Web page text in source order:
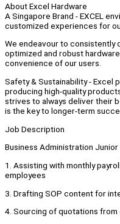
About Excel Hardware
A Singapore Brand - EXCEL
customized experiences for
We endeavour to consistently
optimized and robust
convenience of our users.
Safety & Sustainability - Excel
producing high-quality
strives to always deliver their
is the key to longer-term
Job Description
Business Administration
1. Assisting with monthly
employees
3. Drafting SOP content for
4. Sourcing of quotations from